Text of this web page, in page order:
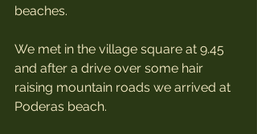
beaches.
We met in the village square at 9.45
and after a drive over some hair
raising mountain roads we arrived at
Poderas beach.